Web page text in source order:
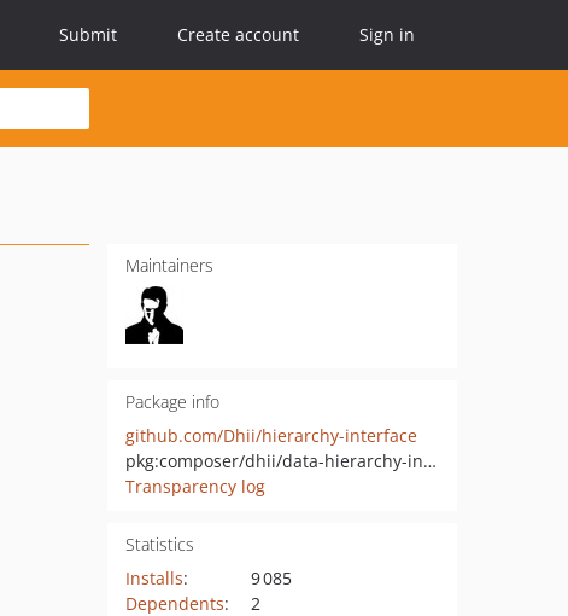
Submit Create account Sign in
Maintainers
Package info
github.com/Dhii/hierarchy-interface
pkg:composer/dhii/data-hierarchy-interface
Transparency log
Statistics
Installs:
9 085
Dependents:
2